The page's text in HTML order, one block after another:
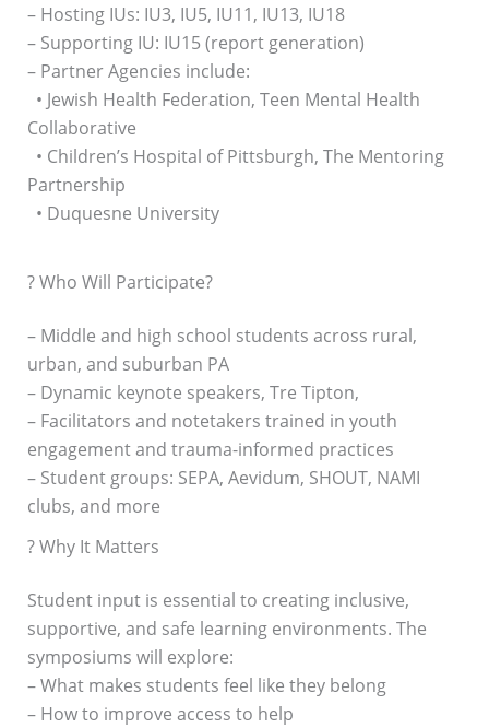
– Hosting IUs: IU3, IU5, IU11, IU13, IU18
– Supporting IU: IU15 (report generation)
– Partner Agencies include:
• Jewish Health Federation, Teen Mental Health
Collaborative
• Children’s Hospital of Pittsburgh, The Mentoring
Partnership
• Duquesne University
? Who Will Participate?
– Middle and high school students across rural,
urban, and suburban PA
– Dynamic keynote speakers, Tre Tipton,
– Facilitators and notetakers trained in youth
engagement and trauma-informed practices
– Student groups: SEPA, Aevidum, SHOUT, NAMI
clubs, and more
? Why It Matters
Student input is essential to creating inclusive,
supportive, and safe learning environments. The
symposiums will explore:
– What makes students feel like they belong
– How to improve access to help